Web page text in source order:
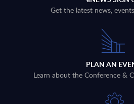
Get the latest news,
PLAN AN
Learn about the Conference &